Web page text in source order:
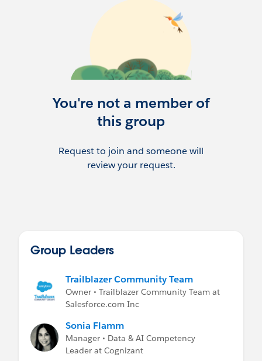
You're not a member of
this group
Request to join and someone will
review your request.
Group Leaders
Trailblazer Community Team
Owner • Trailblazer Community Team at
Salesforce.com Inc
Sonia Flamm
Manager • Data & AI Competency
Leader at Cognizant